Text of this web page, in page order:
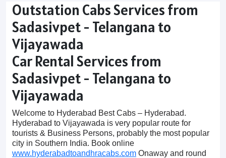
Outstation Cabs Services from
Sadasivpet - Telangana to
Vijayawada
Car Rental Services from
Sadasivpet - Telangana to
Vijayawada
Welcome to Hyderabad Best Cabs – Hyderabad.
Hyderabad to Vijayawada is very popular route for
tourists & Business Persons, probably the most popular
city in Southern India. Book online
www.hyderabadtoandhracabs.com Onaway and round